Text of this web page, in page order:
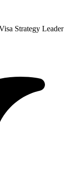
Strategy Leader